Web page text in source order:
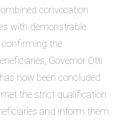
convocation
with demonstrable
confirming the
Governor Otti
now been concluded
the strict qualification
and inform them